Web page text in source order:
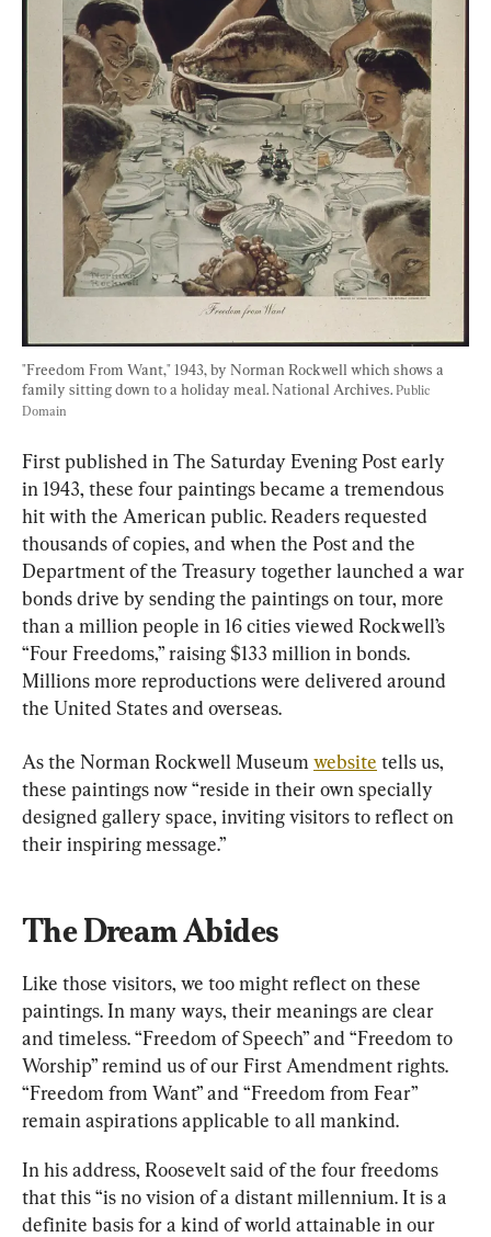
"Freedom From Want," 1943, by Norman Rockwell which shows a
family sitting down to a holiday meal. National Archives. Public
Domain
First published in The Saturday Evening Post early
in 1943, these four paintings became a tremendous
hit with the American public. Readers requested
thousands of copies, and when the Post and the
Department of the Treasury together launched a war
bonds drive by sending the paintings on tour, more
than a million people in 16 cities viewed Rockwell’s
“Four Freedoms,” raising $133 million in bonds.
Millions more reproductions were delivered around
the United States and overseas.
As the Norman Rockwell Museum website tells us,
these paintings now “reside in their own specially
designed gallery space, inviting visitors to reflect on
their inspiring message.”
The Dream Abides
Like those visitors, we too might reflect on these
paintings. In many ways, their meanings are clear
and timeless. “Freedom of Speech” and “Freedom to
Worship” remind us of our First Amendment rights.
“Freedom from Want” and “Freedom from Fear”
remain aspirations applicable to all mankind.
In his address, Roosevelt said of the four freedoms
that this “is no vision of a distant millennium. It is a
definite basis for a kind of world attainable in our